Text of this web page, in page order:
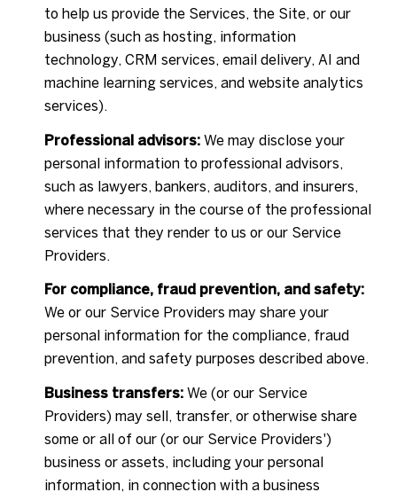
to help us provide the Services, the Site, or our
business (such as hosting, information
technology, CRM services, email delivery, AI and
machine learning services, and website analytics
services).
Professional advisors:We may disclose your
personal information to professional advisors,
such as lawyers, bankers, auditors, and insurers,
where necessary in the course of the professional
services that they render to us or our Service
Providers.
For compliance, fraud prevention, and safety:
We or our Service Providers may share your
personal information for the compliance, fraud
prevention, and safety purposes described above.
Business transfers:We (or our Service
Providers) may sell, transfer, or otherwise share
some or all of our (or our Service Providers')
business or assets, including your personal
information, in connection with a business